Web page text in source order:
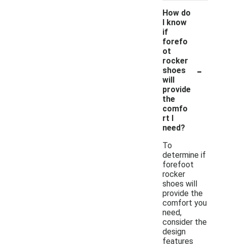
How do
I know
if
forefo
ot
rocker
shoes
will
provide
the
comfo
rt I
need?
-
To
determine if
forefoot
rocker
shoes will
provide the
comfort you
need,
consider the
design
features